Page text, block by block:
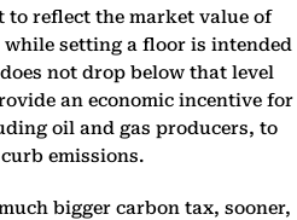
to reflect the market value of
setting a floor is intended
not drop below that level
an economic incentive for
oil and gas producers, to
emissions.
bigger carbon tax, sooner,